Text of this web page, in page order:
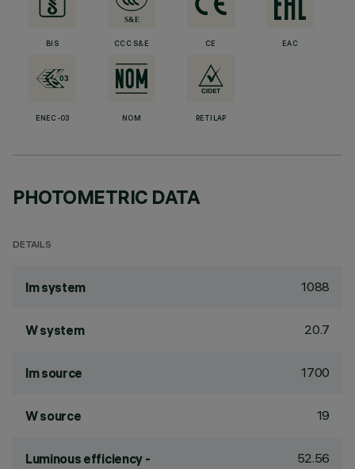
BIS CCC S&E CE EAC
ENEC-03 NOM RETILAP
PHOTOMETRIC DATA
DETAILS
lm system 1088
W system 20.7
lm source 1700
W source 19
Luminous efficiency -
52.56